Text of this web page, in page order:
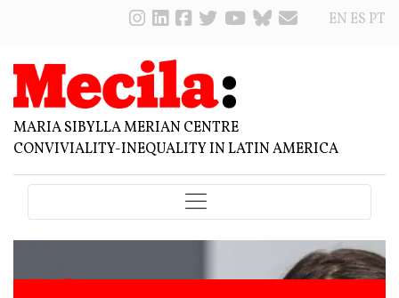
EN ES PT
MARIA SIBYLLA MERIAN CENTRE
CONVIVIALITY-INEQUALITY IN LATIN AMERICA